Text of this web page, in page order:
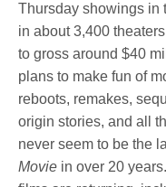
Thursday showings in
in about 3,400
to gross around $40
plans to make fun of
reboots, remakes,
origin stories, and all
never seem to be the
Movie in over 20